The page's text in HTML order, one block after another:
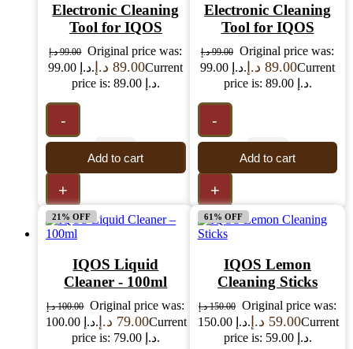
Electronic Cleaning
Tool for IQOS
99.00 د.إ
Original price was:
99.00 د.إ.
89.00 د.إ
Current
price is: 89.00 د.إ.
-
+
Add to cart
Electronic Cleaning
Tool for IQOS
99.00 د.إ
Original price was:
99.00 د.إ.
89.00 د.إ
Current
price is: 89.00 د.إ.
-
+
Add to cart
21% OFF
IQOS Liquid
Cleaner - 100ml
100.00 د.إ
Original price was:
100.00 د.إ.
79.00 د.إ
Current
price is: 79.00 د.إ.
61% OFF
IQOS Lemon
Cleaning Sticks
150.00 د.إ
Original price was:
150.00 د.إ.
59.00 د.إ
Current
price is: 59.00 د.إ.